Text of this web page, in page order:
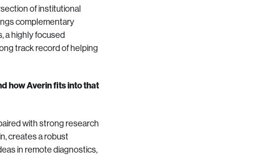
of institutional
complementary
a highly focused
track record of helping
how Averin fits into that
with strong research
creates a robust
in remote diagnostics,